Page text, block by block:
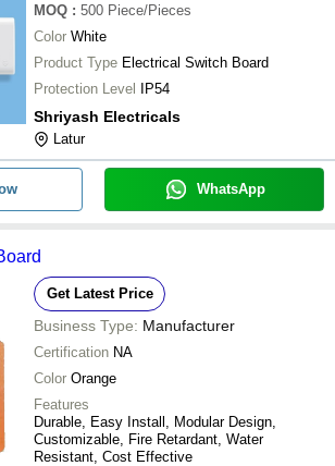
MOQ : 500 Piece/Pieces
Color White
Product Type Electrical Switch Board
Protection Level IP54
Shriyash Electricals
Latur
WhatsApp
Get Latest Price
Business Type: Manufacturer
Certification NA
Color Orange
Features
Durable, Easy Install, Modular Design,
Customizable, Fire Retardant, Water
Resistant, Cost Effective